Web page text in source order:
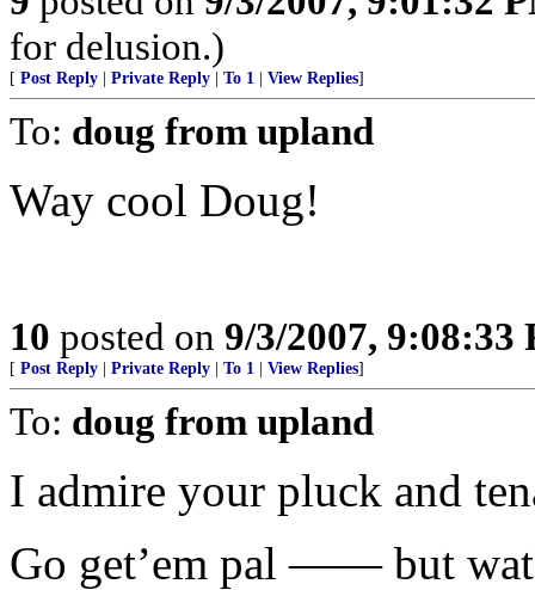
for delusion.)
[ Post Reply Private Reply To 1 View Replies]
To: doug from upland
Way cool Doug!
10 posted on 9/3/2007, 9:08:33
[ Post Reply Private Reply To 1 View Replies]
To: doug from upland
I admire your pluck and
Go get’em pal —— but